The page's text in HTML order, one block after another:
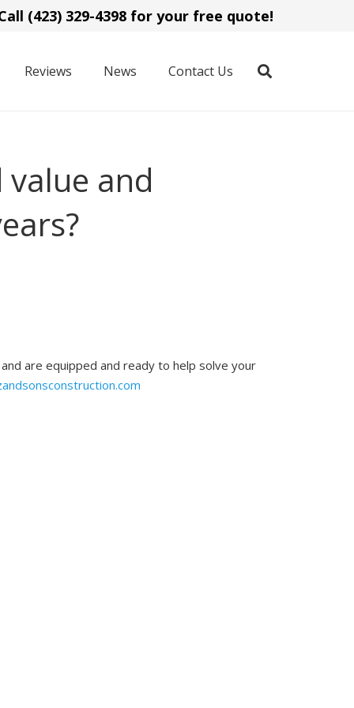
(423) 329-4398 for your free quote!
Reviews News Contact Us
and
are equipped and ready to help solve your